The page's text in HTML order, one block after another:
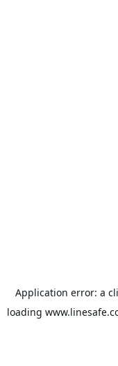
Application error: a
loading